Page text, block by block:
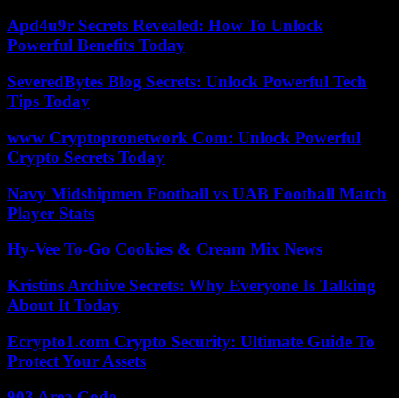
Apd4u9r Secrets Revealed: How To Unlock
Powerful Benefits Today
SeveredBytes Blog Secrets: Unlock Powerful Tech
Tips Today
www Cryptopronetwork Com: Unlock Powerful
Crypto Secrets Today
Navy Midshipmen Football vs UAB Football Match
Player Stats
Hy-Vee To-Go Cookies & Cream Mix News
Kristins Archive Secrets: Why Everyone Is Talking
About It Today
Ecrypto1.com Crypto Security: Ultimate Guide To
Protect Your Assets